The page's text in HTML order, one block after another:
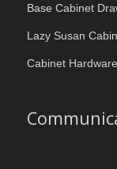
Base Cabinet
Lazy Susan
Cabinet